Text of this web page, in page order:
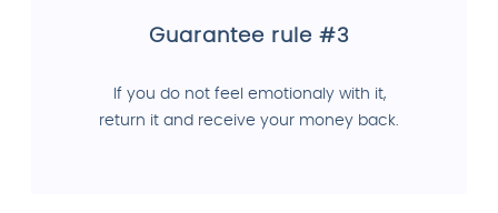
Guarantee rule #3
If you do not feel emotionaly with it,
return it and receive your money back.